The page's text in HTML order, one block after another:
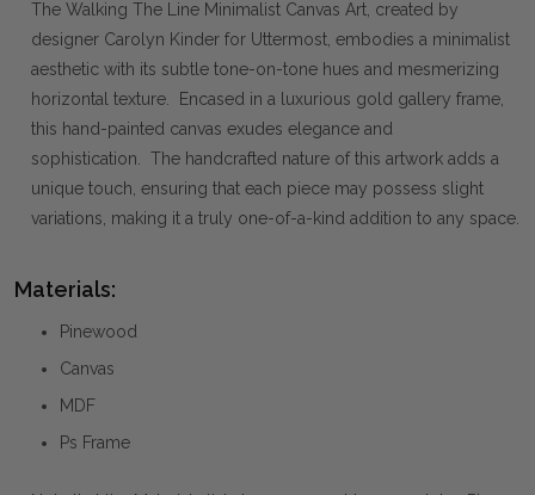
The Walking The Line Minimalist Canvas Art, created by
designer Carolyn Kinder for Uttermost, embodies a minimalist
aesthetic with its subtle tone-on-tone hues and mesmerizing
horizontal texture. Encased in a luxurious gold gallery frame,
this hand-painted canvas exudes elegance and
sophistication. The handcrafted nature of this artwork adds a
unique touch, ensuring that each piece may possess slight
variations, making it a truly one-of-a-kind addition to any space.
Materials:
Pinewood
Canvas
MDF
Ps Frame